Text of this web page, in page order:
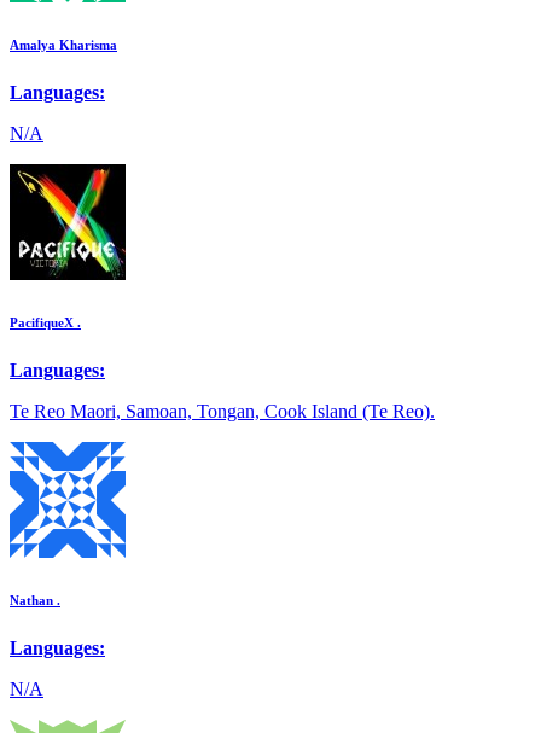
Amalya Kharisma
Languages:
N/A
PacifiqueX .
Languages:
Te Reo Maori, Samoan, Tongan, Cook Island (Te Reo).
Nathan .
Languages:
N/A